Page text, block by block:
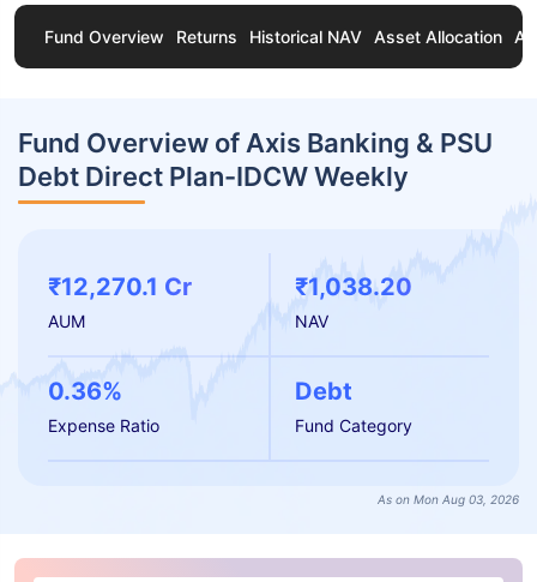
Fund Overview Returns Historical NAV Asset Allocation
Fund Overview of Axis Banking & PSU
Debt Direct Plan-IDCW Weekly
₹12,270.1 Cr
AUM
₹1,038.20
NAV
0.36%
Expense Ratio
Debt
Fund Category
As on Mon Aug 03, 2026